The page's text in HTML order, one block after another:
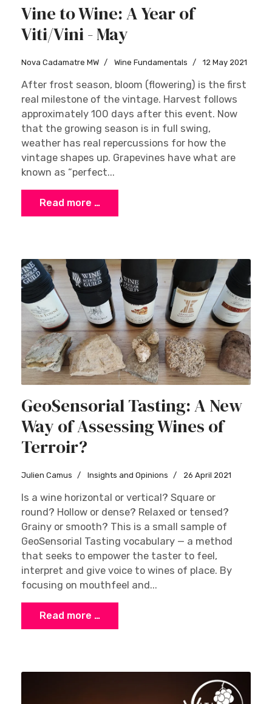
Vine to Wine: A Year of
Viti/Vini - May
Nova Cadamatre MW Wine Fundamentals 12 May 2021
After frost season, bloom (flowering) is the first
real milestone of the vintage. Harvest follows
approximately 100 days after this event. Now
that the growing season is in full swing,
weather has real repercussions for how the
vintage shapes up. Grapevines have what are
known as “perfect...
Read more …
GeoSensorial Tasting: A New
Way of Assessing Wines of
Terroir?
Julien Camus Insights and Opinions 26 April 2021
Is a wine horizontal or vertical? Square or
round? Hollow or dense? Relaxed or tensed?
Grainy or smooth? This is a small sample of
GeoSensorial Tasting vocabulary — a method
that seeks to empower the taster to feel,
interpret and give voice to wines of place. By
focusing on mouthfeel and...
Read more …